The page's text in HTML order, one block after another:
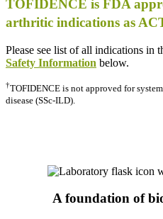
TOFIDENCE is FDA
arthritic indications as
Please see list of all indications in
Safety Information below.
†TOFIDENCE is not approved for
disease (SSc-ILD).
A foundation of